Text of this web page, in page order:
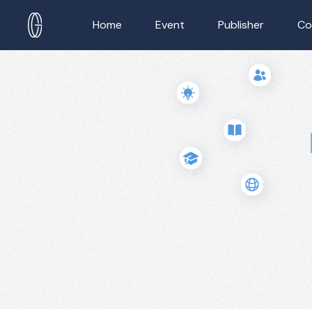
Home Event Publisher